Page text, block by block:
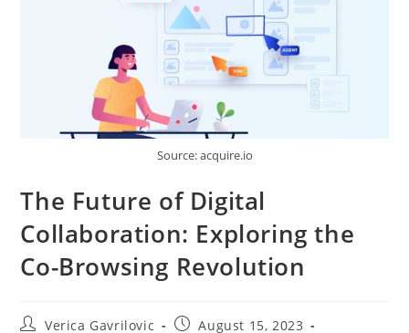
Source: acquire.io
The Future of Digital
Collaboration: Exploring the
Co-Browsing Revolution
PostVerica Gavrilovic
PostAugust 15, 2023